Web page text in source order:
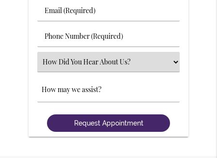
Name
Email
(Required)
Phone
Number
(Required)
Select
an
Comments